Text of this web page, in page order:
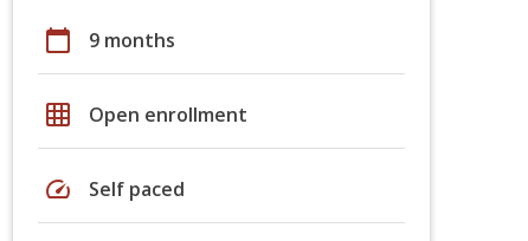
calendar_today 9 months
grid_on Open enrollment
speed Self paced